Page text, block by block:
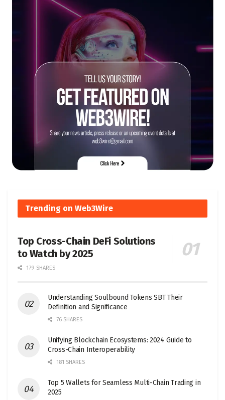
Trending on Web3Wire
Top Cross-Chain DeFi Solutions
to Watch by 2025
179 SHARES
Understanding Soulbound Tokens SBT Their
Definition and Significance
76 SHARES
Unifying Blockchain Ecosystems: 2024 Guide to
Cross-Chain Interoperability
181 SHARES
Top 5 Wallets for Seamless Multi-Chain Trading in
2025